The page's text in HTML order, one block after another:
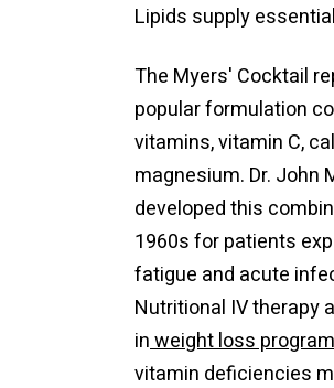
Lipids supply
The Myers' Cocktail
popular formulation
vitamins, vitamin C,
magnesium. Dr. John
developed this
1960s for patients
fatigue and acute
Nutritional IV therapy
inweight loss
vitamin deficiencies